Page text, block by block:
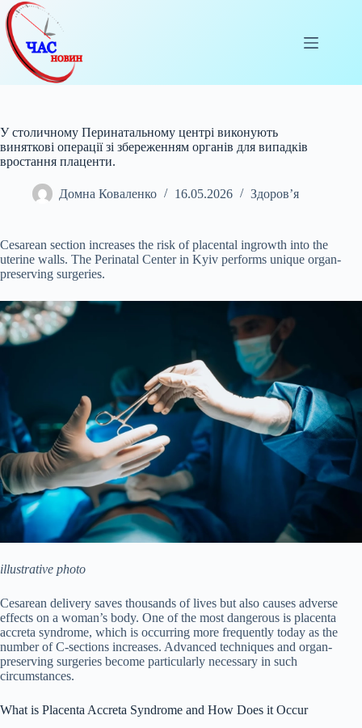
Перейти
до
вмісту
У столичному Перинатальному центрі виконують
виняткові операції зі збереженням органів для випадків
вростання плаценти.
Домна Коваленко 16.05.2026 Здоров’я
Cesarean section increases the risk of placental ingrowth into the
uterine walls. The Perinatal Center in Kyiv performs unique organ-
preserving surgeries.
illustrative photo
Cesarean delivery saves thousands of lives but also causes adverse
effects on a woman’s body. One of the most dangerous is placenta
accreta syndrome, which is occurring more frequently today as the
number of C-sections increases. Advanced techniques and organ-
preserving surgeries become particularly necessary in such
circumstances.
What is Placenta Accreta Syndrome and How Does it Occur